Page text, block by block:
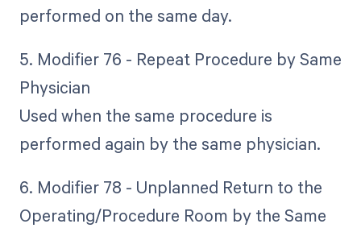
performed on the same day.
5. Modifier 76 - Repeat Procedure by Same
Physician
Used when the same procedure is
performed again by the same physician.
6. Modifier 78 - Unplanned Return to the
Operating/Procedure Room by the Same